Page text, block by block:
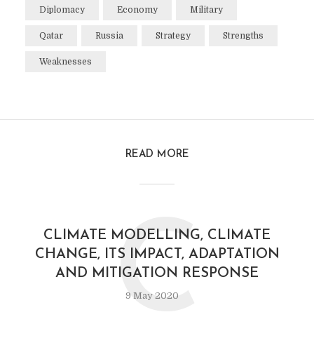
Diplomacy Economy Military
Qatar Russia Strategy Strengths
Weaknesses
READ MORE
CLIMATE MODELLING, CLIMATE
CHANGE, ITS IMPACT, ADAPTATION
AND MITIGATION RESPONSE
9 May 2020
C